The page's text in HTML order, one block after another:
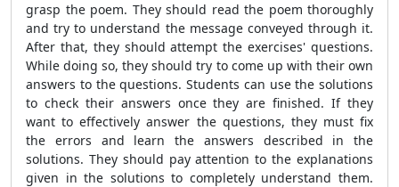
grasp the poem. They should read the poem thoroughly
and try to understand the message conveyed through it.
After that, they should attempt the exercises' questions.
While doing so, they should try to come up with their own
answers to the questions. Students can use the solutions
to check their answers once they are finished. If they
want to effectively answer the questions, they must fix
the errors and learn the answers described in the
solutions. They should pay attention to the explanations
given in the solutions to completely understand them.